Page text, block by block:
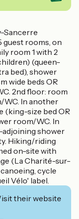
Sancerre
guest rooms, on
room 1 with 2
(queen-
bed), shower
wide beds OR
2nd floor: room
WC. In another
(king-size bed OR
room/WC. In
adjoining shower
Hiking/riding
on-site with
(La Charité-sur-
cycle
Vélo' label.
their website